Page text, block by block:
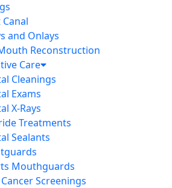
and Onlays
Reconstruction
Care
Cleanings
Exams
X-Rays
Treatments
Sealants
Mouthguards
Screenings